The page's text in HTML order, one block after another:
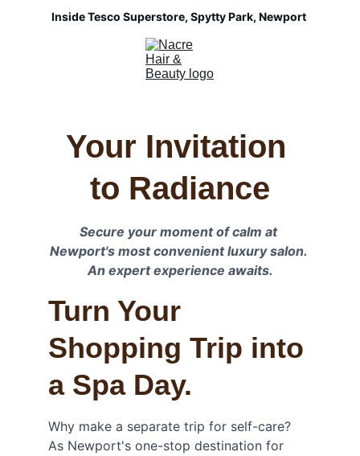
Inside Tesco Superstore, Spytty Park, Newport
Your Invitation
to Radiance
Secure your moment of calm at
Newport's most convenient luxury salon.
An expert experience awaits.
Turn Your
Shopping Trip into
a Spa Day.
Why make a separate trip for self-care?
As Newport's one-stop destination for